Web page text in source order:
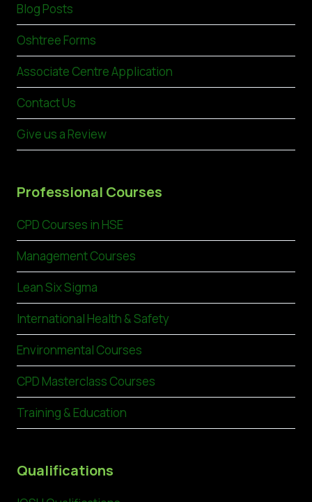
Blog Posts
Oshtree Forms
Associate Centre Application
Contact Us
Give us a Review
Professional Courses
CPD Courses in HSE
Management Courses
Lean Six Sigma
International Health & Safety
Environmental Courses
CPD Masterclass Courses
Training & Education
Qualifications